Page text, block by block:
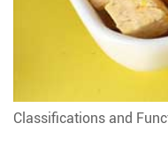
Classifications and